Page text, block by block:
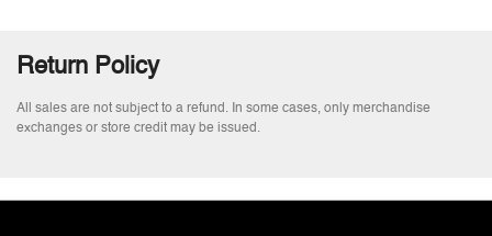
Return Policy
All sales are not subject to a refund. In some cases, only merchandise
exchanges or store credit may be issued.